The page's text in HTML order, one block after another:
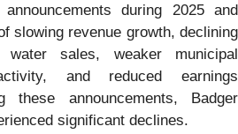
during 2025 and
slowing revenue growth, declining
sales, weaker municipal
and reduced earnings
these announcements, Badger
significant declines.